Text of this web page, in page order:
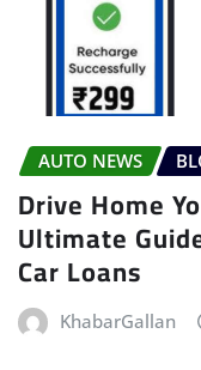
AUTO NEWS
Drive Home
Ultimate
Car Loans
KhabarGallan